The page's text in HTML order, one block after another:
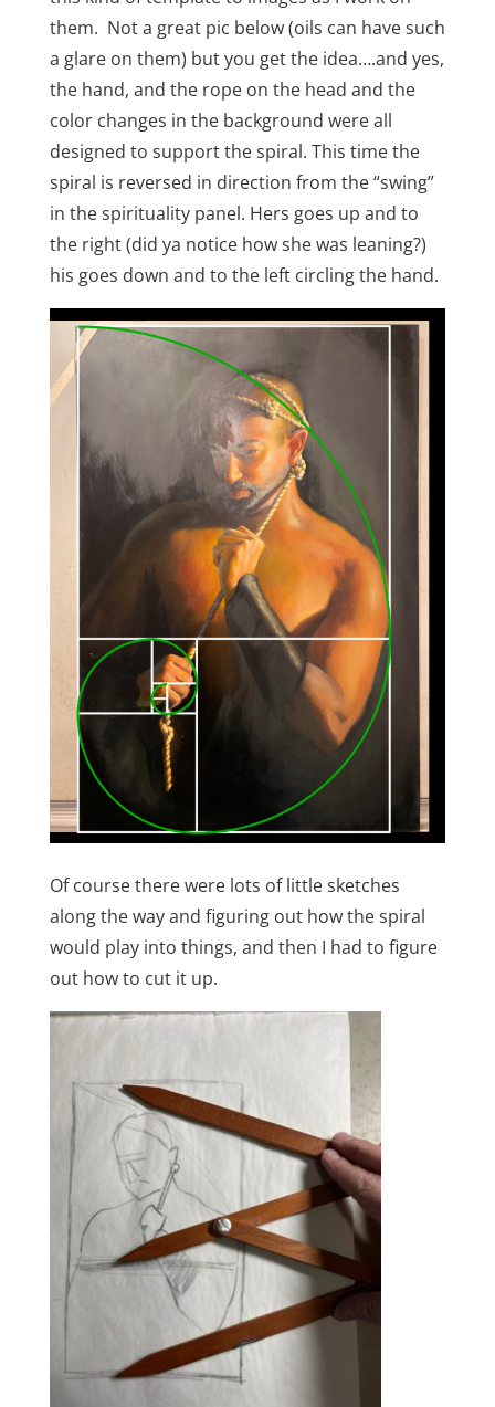
them. Not a great pic below (oils can have such
a glare on them) but you get the idea….and yes,
the hand, and the rope on the head and the
color changes in the background were all
designed to support the spiral. This time the
spiral is reversed in direction from the “swing”
in the spirituality panel. Hers goes up and to
the right (did ya notice how she was leaning?)
his goes down and to the left circling the hand.
Of course there were lots of little sketches
along the way and figuring out how the spiral
would play into things, and then I had to figure
out how to cut it up.